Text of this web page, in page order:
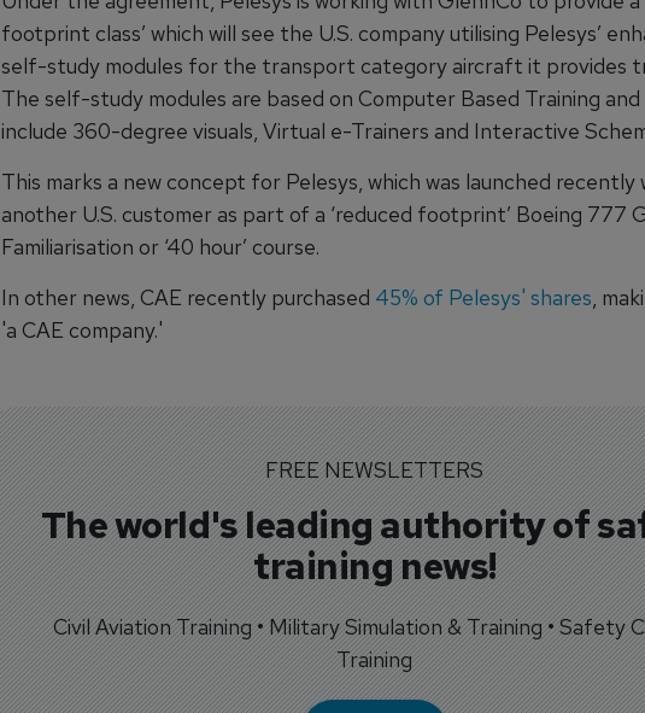
footprint class’ which will see the U.S. company utilising Pelesys’
self-study modules for the transport category aircraft it provides
The self-study modules are based on Computer Based Training and
include 360-degree visuals, Virtual e-Trainers and Interactive
This marks a new concept for Pelesys, which was launched recently
another U.S. customer as part of a ‘reduced footprint’ Boeing 777
Familiarisation or ‘40 hour’ course.
In other news, CAE recently purchased 45% of Pelesys' shares ,
'a CAE company.'
FREE NEWSLETTERS
The world's leading authority of
training news!
Civil Aviation Training • Military Simulation & Training • Safety
Training